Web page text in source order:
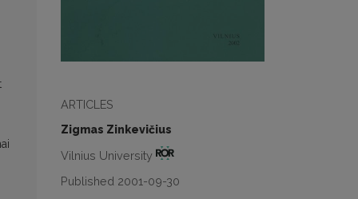
ARTICLES
Zigmas Zinkevičius
Vilnius University
Published 2001-09-30